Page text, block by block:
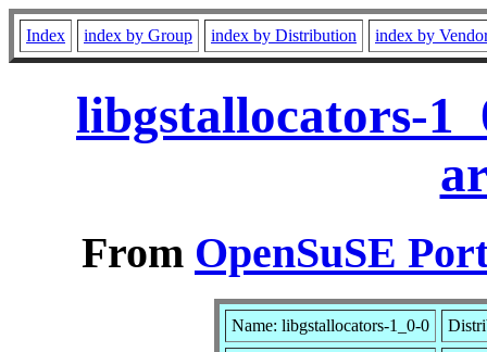
Index index by Group index by Distribution index by
libgstallocators-
From OpenSuSE
Name: libgstallocators-1_0-0